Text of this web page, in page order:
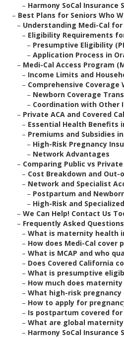
– Harmony SoCal Insurance
– Best Plans for Seniors Who
– Understanding Medi-Cal
– Eligibility Requirements
– Presumptive Eligibility
– Application Process in
– Medi-Cal Access Program
– Income Limits and
– Comprehensive Coverage
– Newborn Coverage
– Coordination with Other
– Private ACA and Covered
– Essential Health Benefits
– Premiums and Subsidies
– High-Risk Pregnancy
– Network Advantages
– Comparing Public vs
– Cost Breakdown and Out-
– Network and Specialist
– Postpartum and
– High-Risk and
– We Can Help! Contact Us
– Frequently Asked
– What is maternity health
– How does Medi-Cal cover
– What is MCAP and who
– Does Covered California
– What is presumptive
– How much does
– What high-risk pregnancy
– How to apply for
– Is postpartum covered for
– What are global
– Harmony SoCal Insurance